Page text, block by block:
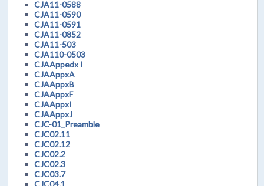
CJA11-0588
CJA11-0590
CJA11-0591
CJA11-0852
CJA11-503
CJA110-0503
CJAAppedx I
CJAAppxA
CJAAppxB
CJAAppxF
CJAAppxI
CJAAppxJ
CJC-01_Preamble
CJC02.11
CJC02.12
CJC02.2
CJC02.3
CJC03.7
CJC04.1